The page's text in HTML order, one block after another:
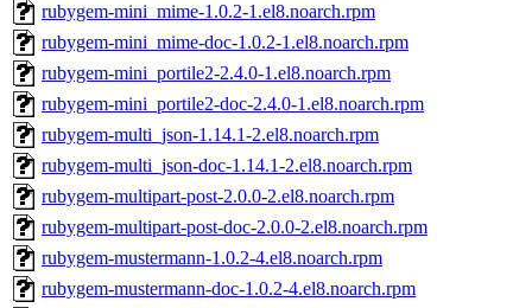
rubygem-mini_mime-1.0.2-1.el8.noarch.rpm
rubygem-mini_mime-doc-1.0.2-1.el8.noarch.rpm
rubygem-mini_portile2-2.4.0-1.el8.noarch.rpm
rubygem-mini_portile2-doc-2.4.0-1.el8.noarch.rpm
rubygem-multi_json-1.14.1-2.el8.noarch.rpm
rubygem-multi_json-doc-1.14.1-2.el8.noarch.rpm
rubygem-multipart-post-2.0.0-2.el8.noarch.rpm
rubygem-multipart-post-doc-2.0.0-2.el8.noarch.rpm
rubygem-mustermann-1.0.2-4.el8.noarch.rpm
rubygem-mustermann-doc-1.0.2-4.el8.noarch.rpm